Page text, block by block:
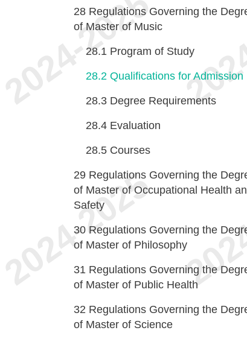
28 Regulations Governing the
of Master of Music
28.1 Program of Study
28.2 Qualifications for Admission
28.3 Degree Requirements
28.4 Evaluation
28.5 Courses
29 Regulations Governing the
of Master of Occupational Health
Safety
30 Regulations Governing the
of Master of Philosophy
31 Regulations Governing the
of Master of Public Health
32 Regulations Governing the
of Master of Science